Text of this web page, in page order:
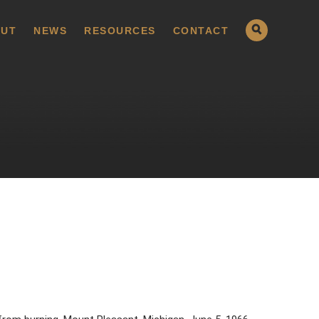
NEWS RESOURCES CONTACT